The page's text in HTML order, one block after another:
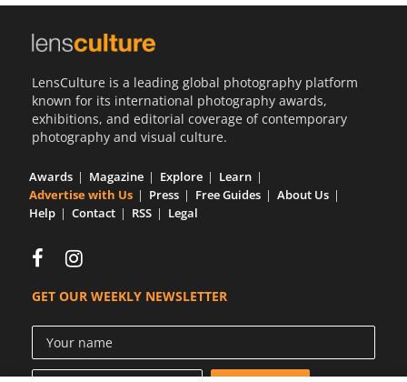
LensCulture is a leading global photography platform
known for its international photography awards,
exhibitions, and editorial coverage of contemporary
photography and visual culture.
Awards Magazine Explore
Learn
Advertise with Us
Press Free Guides
About Us
Help
Contact RSS Legal
GET OUR WEEKLY NEWSLETTER